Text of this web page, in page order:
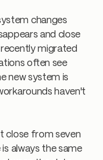
changes
and close
migrated
often see
new system is
haven't
close from seven
always the same